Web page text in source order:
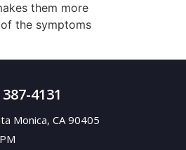
them more
the symptoms
4131
Monica, CA 90405